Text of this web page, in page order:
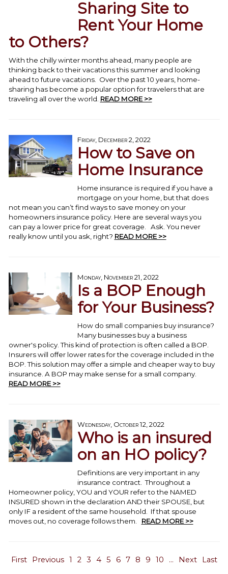
Sharing Site to
Rent Your Home
to Others?
With the chilly winter months ahead, many people are
thinking back to their vacations this summer and looking
ahead to future vacations. Over the past 10 years, home-
sharing has become a popular option for travelers that are
traveling all over the world. READ MORE >>
Friday, December 2, 2022
How to Save on
Home Insurance
Home insurance is required if you have a
mortgage on your home, but that does
not mean you can’t find ways to save money on your
homeowners insurance policy. Here are several ways you
can pay a lower price for great coverage. Ask. You never
really know until you ask, right? READ MORE >>
Monday, November 21, 2022
Is a BOP Enough
for Your Business?
How do small companies buy insurance?
Many businesses buy a business
owner's policy. This kind of protection is often called a BOP.
Insurers will offer lower rates for the coverage included in the
BOP. This solution may offer a simple and cheaper way to buy
insurance. A BOP may make sense for a small company.
READ MORE >>
Wednesday, October 12, 2022
Who is an insured
on an HO policy?
Definitions are very important in any
insurance contract. Throughout a
Homeowner policy, YOU and YOUR refer to the NAMED
INSURED shown in the declaration AND their SPOUSE, but
only IF a resident of the same household. If that spouse
moves out, no coverage follows them. READ MORE >>
First Previous 1 2 3 4 5 6 7 8 9 10 ... Next Last